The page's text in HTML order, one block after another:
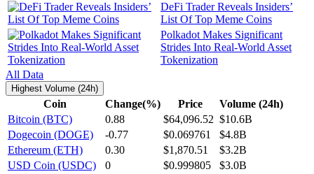
DeFi Trader Reveals Insiders’
List Of Top Meme Coins
Polkadot Makes Significant
Strides Into Real-World Asset
Tokenization
All Data
Highest Volume (24h)
Coin Change(%) Price
Volume (24h)
Bitcoin (BTC)
0.88 $64,096.52 $10.6B
Dogecoin (DOGE)
-0.77 $0.069761
$4.8B
Ethereum (ETH)
0.30 $1,870.51
$3.2B
USD Coin (USDC)
0 $0.999805
$3.0B